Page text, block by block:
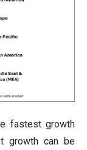
fastest growth
growth can be